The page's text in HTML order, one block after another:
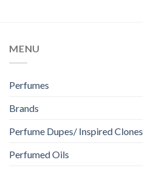
MENU
Perfumes
Brands
Perfume Dupes/ Inspired Clones
Perfumed Oils